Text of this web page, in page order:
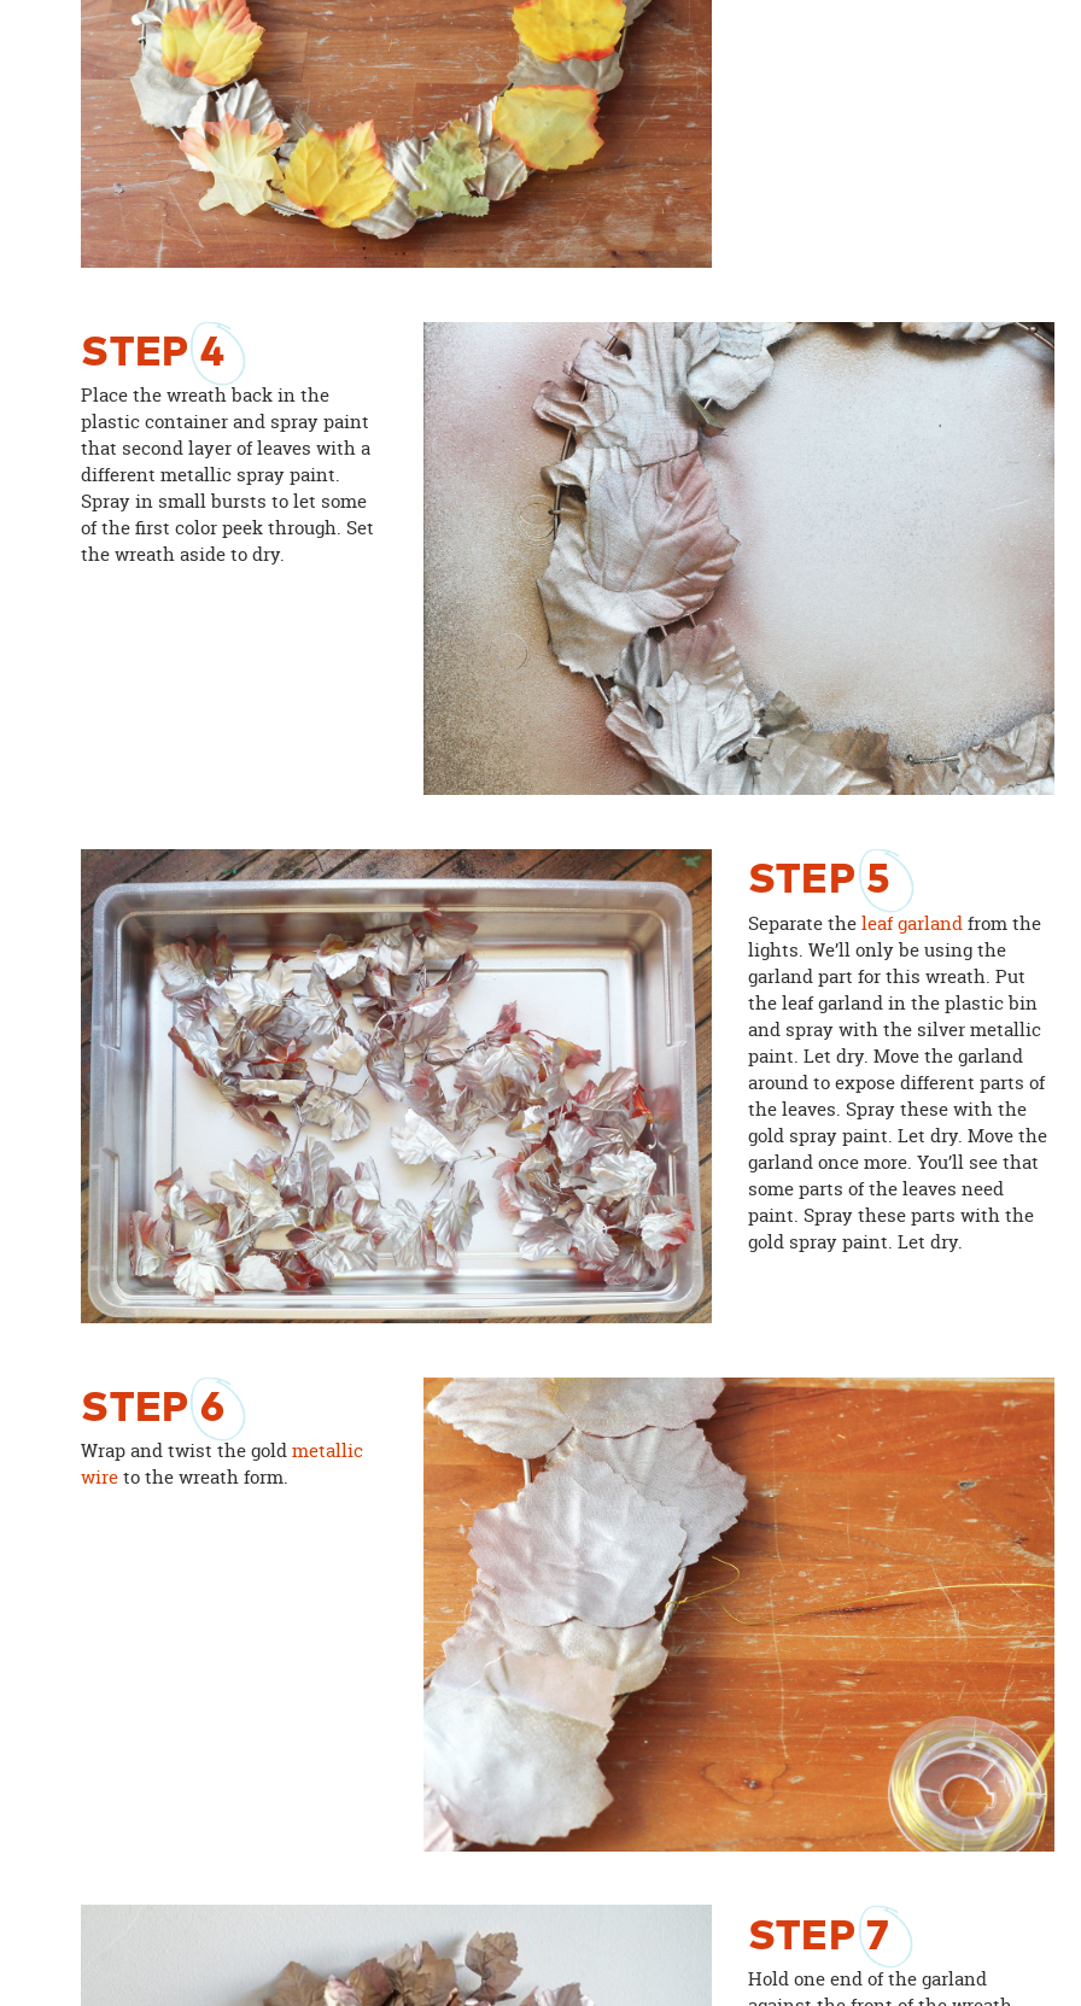
STEP4
Place the wreath back in the
plastic container and spray paint
that second layer of leaves with a
different metallic spray paint.
Spray in small bursts to let some
of the first color peek through. Set
the wreath aside to dry.
STEP5
Separate theleaf garlandfrom the
lights. We’ll only be using the
garland part for this wreath. Put
the leaf garland in the plastic bin
and spray with the silver metallic
paint. Let dry. Move the garland
around to expose different parts of
the leaves. Spray these with the
gold spray paint. Let dry. Move the
garland once more. You’ll see that
some parts of the leaves need
paint. Spray these parts with the
gold spray paint. Let dry.
STEP6
Wrap and twist the goldmetallic
wireto the wreath form.
STEP7
Hold one end of the garland